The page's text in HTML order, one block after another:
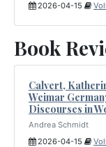
2026-04-15
Book
Calvert,
Weimar
Discourses in
Andrea Schmidt
2026-04-15